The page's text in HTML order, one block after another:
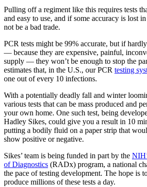
Pulling off a regiment like this requires tests
and easy to use, and if some accuracy is lost
not be a bad trade.
PCR tests might be 99% accurate, but if
— because they are expensive, painful,
supply — they won’t be enough to stop the
estimates that, in the U.S., our PCR testing
one out of every 10 infections.
With a potentially deadly fall and winter
various tests that can be mass produced and
your own home. One such test, being
Hadley Sikes, could give you a result in 10
putting a bodily fluid on a paper strip that
show positive or negative.
Sikes’ team is being funded in part by the
of Diagnostics (RADx) program, a national
the pace of testing development. The hope is
produce millions of these tests a day.